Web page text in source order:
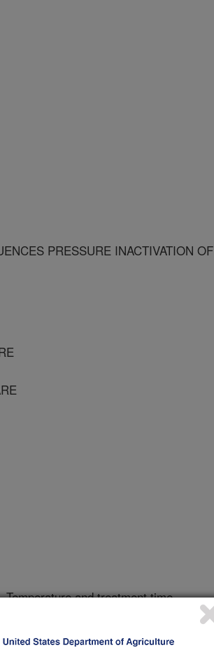
PRESSURE INACTIVATION OF
and treatment time
norovirus surrogate. Journal of Food